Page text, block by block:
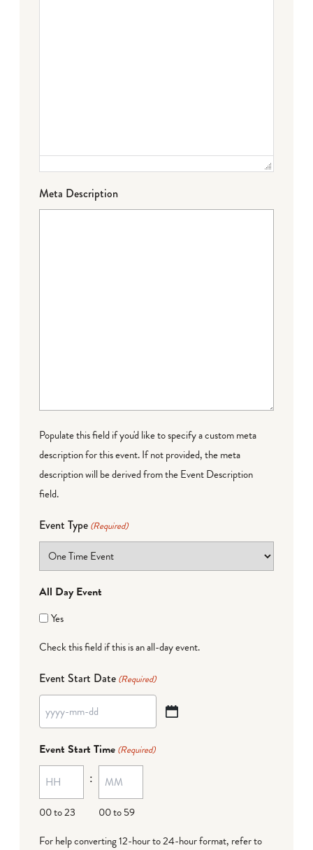
Meta Description
Populate this field if you'd like to specify a custom meta
description for this event. If not provided, the meta
description will be derived from the Event Description
field.
Event Type (Required)
All Day Event
Yes
Check this field if this is an all-day event.
Event Start Date (Required)
YYYY
MM
dash
DD
Event Start Time (Required)
00 to 23
:
00 to 59
For help converting 12-hour to 24-hour format, refer to